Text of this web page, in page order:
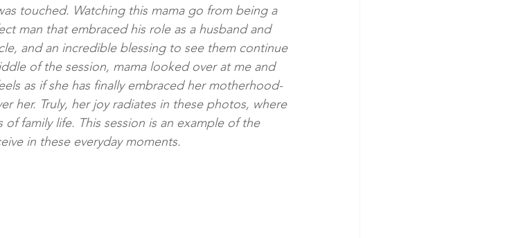
touched. Watching this mama go from being a
man that embraced his role as a husband and
and an incredible blessing to see them continue
of the session, mama looked over at me and
as if she has finally embraced her motherhood-
her. Truly, her joy radiates in these photos, where
family life. This session is an example of the
in these everyday moments.